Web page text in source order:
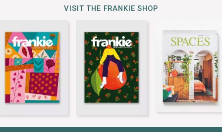
VISIT THE FRANKIE SHOP